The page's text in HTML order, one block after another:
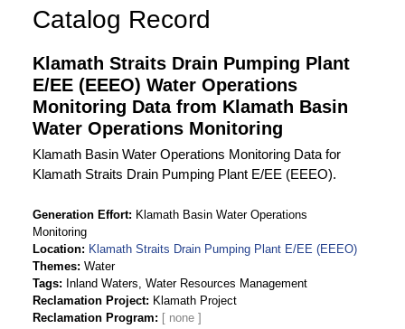
Catalog Record
Klamath Straits Drain Pumping Plant
E/EE (EEEO) Water Operations
Monitoring Data from Klamath Basin
Water Operations Monitoring
Klamath Basin Water Operations Monitoring Data for
Klamath Straits Drain Pumping Plant E/EE (EEEO).
Generation Effort
Klamath Basin Water Operations
Monitoring
Location
Klamath Straits Drain Pumping Plant E/EE (EEEO)
Themes Water
Tags
Inland Waters, Water Resources Management
Reclamation Project
Klamath Project
Reclamation Program